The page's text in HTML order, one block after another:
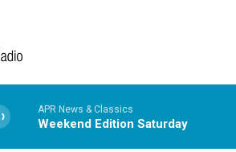
APR News & Classics
Weekend Edition Saturday